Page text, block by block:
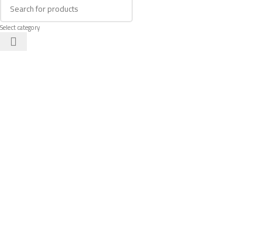
Select category